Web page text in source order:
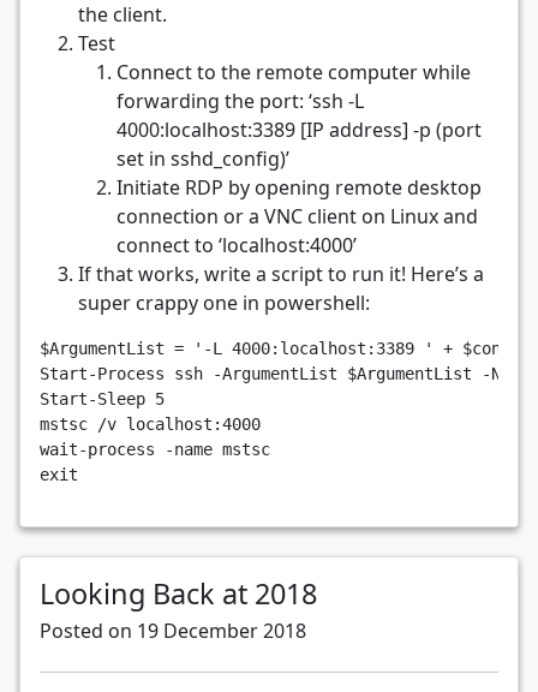
the client.
Test
Connect to the remote computer while
forwarding the port: ‘ssh -L
4000:localhost:3389 [IP address] -p (port
set in sshd_config)’
Initiate RDP by opening remote desktop
connection or a VNC client on Linux and
connect to ‘localhost:4000’
If that works, write a script to run it! Here’s a
super crappy one in powershell:
$ArgumentList = '-L 4000:localhost:3389 ' + $content
Start-Process
ssh -ArgumentList $ArgumentList
-
Start-Sleep 5
mstsc
/v localhost:4000
wait-process
-name mstsc
exit
Looking Back at 2018
Posted on 19 December 2018